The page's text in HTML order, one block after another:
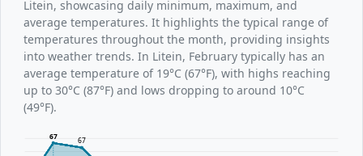
Litein, showcasing daily minimum, maximum, and
average temperatures. It highlights the typical range of
temperatures throughout the month, providing insights
into weather trends. In Litein, February typically has an
average temperature of 19°C (67°F), with highs reaching
up to 30°C (87°F) and lows dropping to around 10°C
(49°F).
67
67